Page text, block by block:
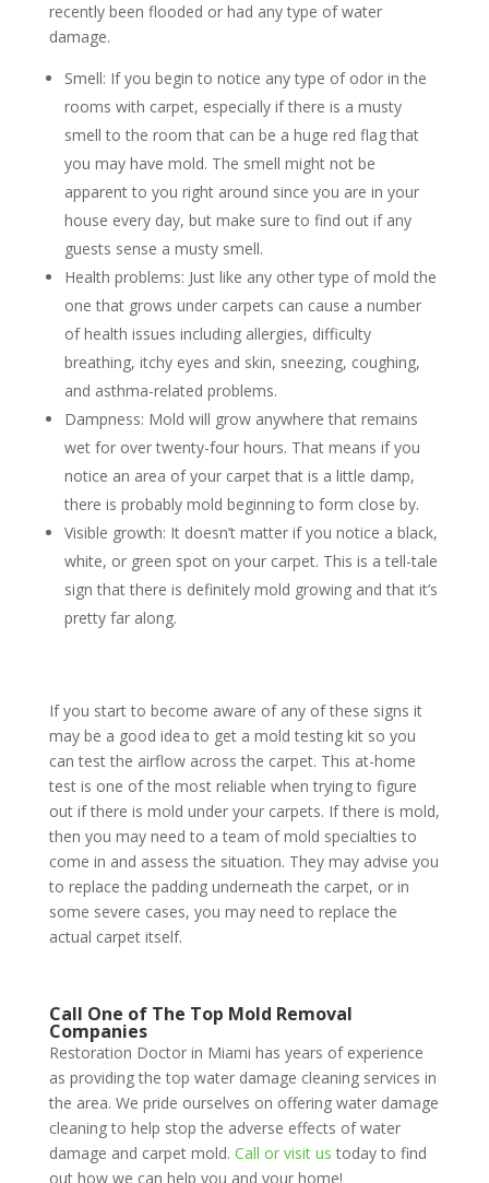
recently been flooded or had any type of water
damage.
Smell: If you begin to notice any type of odor in the
rooms with carpet, especially if there is a musty
smell to the room that can be a huge red flag that
you may have mold. The smell might not be
apparent to you right around since you are in your
house every day, but make sure to find out if any
guests sense a musty smell.
Health problems: Just like any other type of mold the
one that grows under carpets can cause a number
of health issues including allergies, difficulty
breathing, itchy eyes and skin, sneezing, coughing,
and asthma-related problems.
Dampness: Mold will grow anywhere that remains
wet for over twenty-four hours. That means if you
notice an area of your carpet that is a little damp,
there is probably mold beginning to form close by.
Visible growth: It doesn’t matter if you notice a black,
white, or green spot on your carpet. This is a tell-tale
sign that there is definitely mold growing and that it’s
pretty far along.
If you start to become aware of any of these signs it
may be a good idea to get a mold testing kit so you
can test the airflow across the carpet. This at-home
test is one of the most reliable when trying to figure
out if there is mold under your carpets. If there is mold,
then you may need to a team of mold specialties to
come in and assess the situation. They may advise you
to replace the padding underneath the carpet, or in
some severe cases, you may need to replace the
actual carpet itself.
Call One of The Top Mold Removal
Companies
Restoration Doctor in Miami has years of experience
as providing the top water damage cleaning services in
the area. We pride ourselves on offering water damage
cleaning to help stop the adverse effects of water
damage and carpet mold. Call or visit us today to find
out how we can help you and your home!